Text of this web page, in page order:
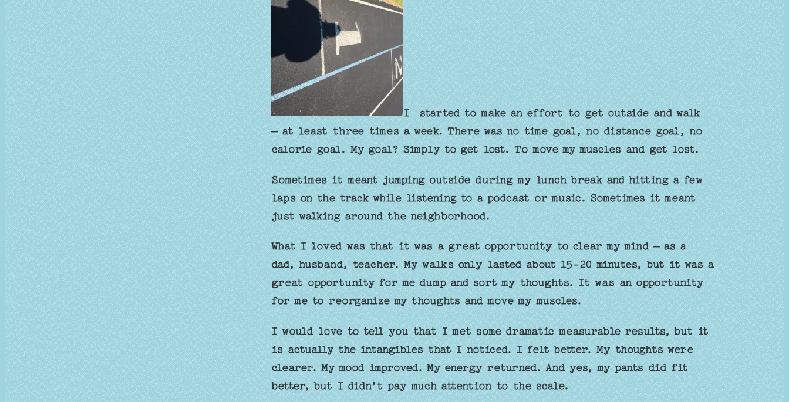
I started to make an effort to get outside and walk
– at least three times a week. There was no time goal, no distance goal, no
calorie goal. My goal? Simply to get lost. To move my muscles and get lost.
Sometimes it meant jumping outside during my lunch break and hitting a few
laps on the track while listening to a podcast or music. Sometimes it meant
just walking around the neighborhood.
What I loved was that it was a great opportunity to clear my mind – as a
dad, husband, teacher. My walks only lasted about 15-20 minutes, but it was a
great opportunity for me dump and sort my thoughts. It was an opportunity
for me to reorganize my thoughts and move my muscles.
I would love to tell you that I met some dramatic measurable results, but it
is actually the intangibles that I noticed. I felt better. My thoughts were
clearer. My mood improved. My energy returned. And yes, my pants did fit
better, but I didn’t pay much attention to the scale.